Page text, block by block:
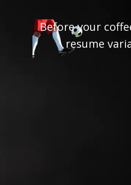
Before your
resume